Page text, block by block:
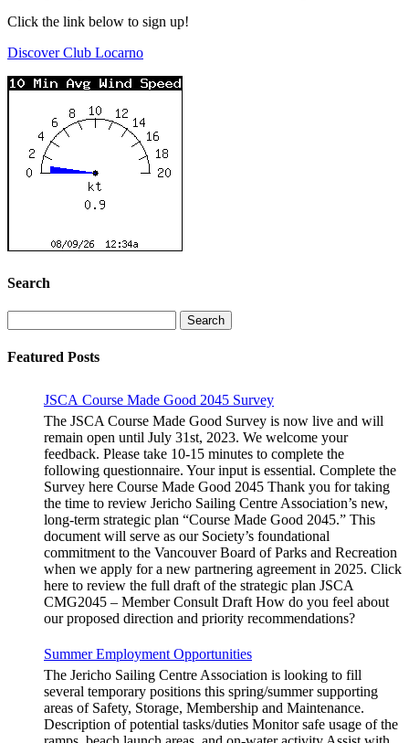
Click the link below to sign up!
Discover Club Locarno
Search
for:
Featured Posts
JSCA Course Made Good 2045 Survey
The JSCA Course Made Good Survey is now live and will
remain open until July 31st, 2023. We welcome your
feedback. Please take 10-15 minutes to complete the
following questionnaire. Your input is essential. Complete the
Survey here Course Made Good 2045 Thank you for taking
the time to review Jericho Sailing Centre Association’s new,
long-term strategic plan “Course Made Good 2045.” This
document will serve as our Society’s foundational
commitment to the Vancouver Board of Parks and Recreation
when we apply for a new partnering agreement in 2025. Click
here to review the full draft of the strategic plan JSCA
CMG2045 – Member Consult Draft How do you feel about
our proposed direction and priority recommendations?
Summer Employment Opportunities
The Jericho Sailing Centre Association is looking to fill
several temporary positions this spring/summer supporting
areas of Safety, Storage, Membership and Maintenance.
Description of potential tasks/duties Monitor safe usage of the